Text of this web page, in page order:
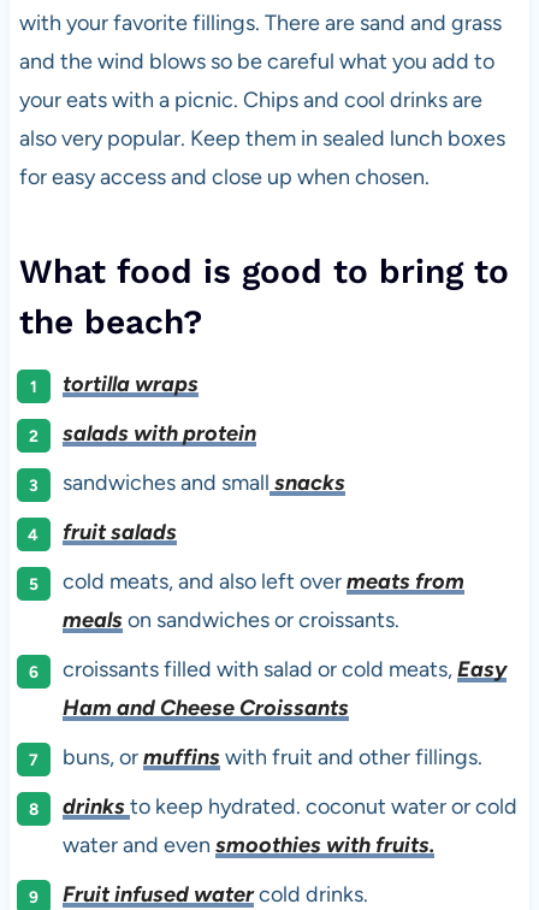
with your favorite fillings. There are sand and grass
and the wind blows so be careful what you add to
your eats with a picnic. Chips and cool drinks are
also very popular. Keep them in sealed lunch boxes
for easy access and close up when chosen.
What food is good to bring to
the beach?
tortilla wraps
salads with protein
sandwiches and small snacks
fruit salads
cold meats, and also left overmeats from
mealson sandwiches or croissants.
croissants filled with salad or cold meats,Easy
Ham and Cheese Croissants
buns, ormuffinswith fruit and other fillings.
drinksto keep hydrated. coconut water or cold
water and even smoothies with fruits.
Fruit infused watercold drinks.